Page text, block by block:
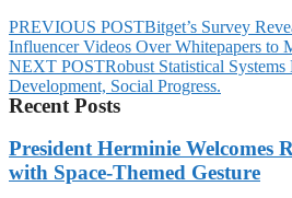
PREVIOUS POSTBitget’s Survey
Influencer Videos Over Whitepapers to
NEXT POSTRobust Statistical
Development, Social Progress.
Recent Posts
President Herminie Welcomes
with Space-Themed Gesture